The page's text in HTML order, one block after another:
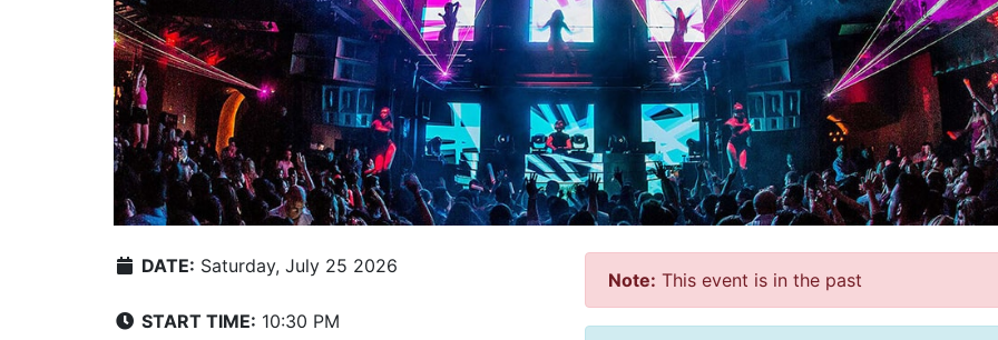
DATE: Saturday, July 25 2026
START TIME: 10:30 PM
Note: This event is in the past